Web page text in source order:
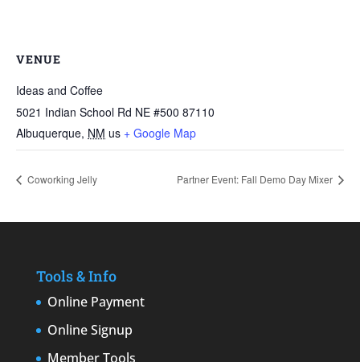
VENUE
Ideas and Coffee
5021 Indian School Rd NE #500 87110
Albuquerque, NM us + Google Map
Coworking Jelly Partner Event: Fall Demo Day Mixer
Tools & Info
Online Payment
Online Signup
Member Tools